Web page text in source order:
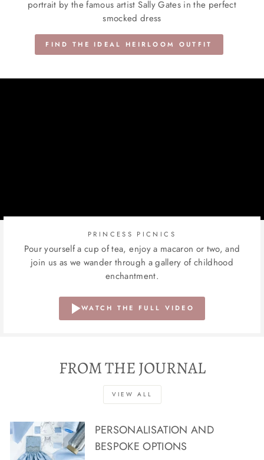
portrait by the famous artist Sally Gates in the perfect
smocked dress
FIND THE IDEAL HEIRLOOM OUTFIT
PRINCESS PICNICS
Pour yourself a cup of tea, enjoy a macaron or two, and
join us as we wander through a gallery of childhood
enchantment.
WATCH THE FULL VIDEO
FROM THE JOURNAL
VIEW ALL
PERSONALISATION AND
BESPOKE OPTIONS